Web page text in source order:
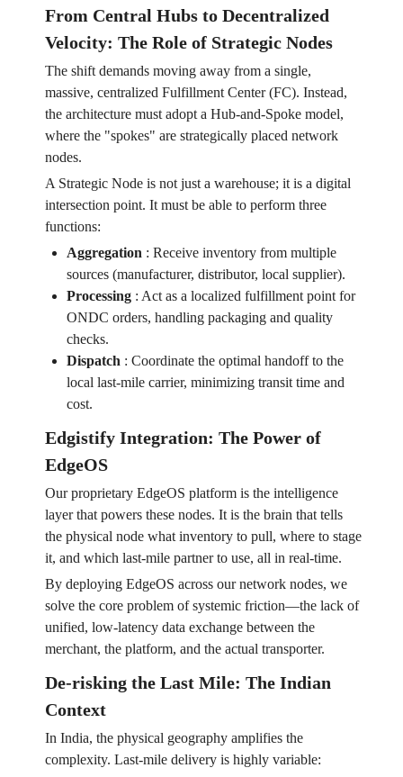
From Central Hubs to Decentralized
Velocity: The Role of Strategic Nodes
The shift demands moving away from a single,
massive, centralized Fulfillment Center (FC). Instead,
the architecture must adopt a Hub-and-Spoke model,
where the "spokes" are strategically placed network
nodes.
A Strategic Node is not just a warehouse; it is a digital
intersection point. It must be able to perform three
functions:
Aggregation : Receive inventory from multiple
sources (manufacturer, distributor, local supplier).
Processing: Act as a localized fulfillment point for
ONDC orders, handling packaging and quality
checks.
Dispatch : Coordinate the optimal handoff to the
local last-mile carrier, minimizing transit time and
cost.
Edgistify Integration: The Power of
EdgeOS
Our proprietary EdgeOS platform is the intelligence
layer that powers these nodes. It is the brain that tells
the physical node what inventory to pull, where to stage
it, and which last-mile partner to use, all in real-time.
By deploying EdgeOS across our network nodes, we
solve the core problem of systemic friction—the lack of
unified, low-latency data exchange between the
merchant, the platform, and the actual transporter.
De-risking the Last Mile: The Indian
Context
In India, the physical geography amplifies the
complexity. Last-mile delivery is highly variable: